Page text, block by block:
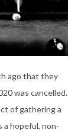
ago that they
was cancelled.
of gathering a
a hopeful, non-